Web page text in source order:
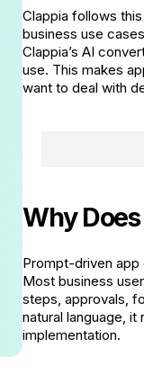
Clappia follows
business use
Clappia’s AI
use. This makes
want to deal with
Why
Prompt-driven
Most business
steps, approvals,
natural language,
implementation.